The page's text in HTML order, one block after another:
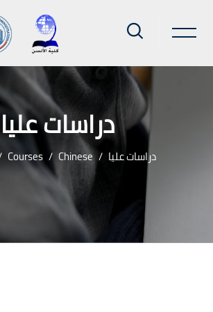
دراسات عليا
Courses Chinese دراسات عليا